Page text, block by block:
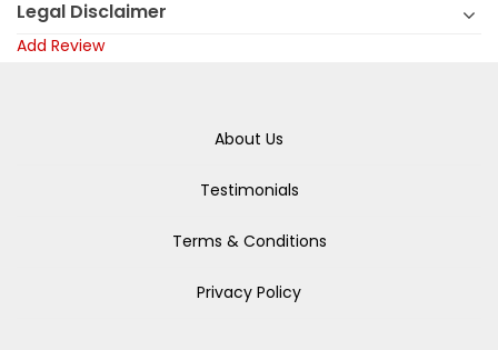
Legal Disclaimer
Add Review
About Us
Testimonials
Terms & Conditions
Privacy Policy